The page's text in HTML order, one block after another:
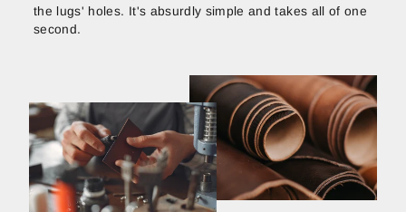
the lugs' holes. It's absurdly simple and takes all of one
second.